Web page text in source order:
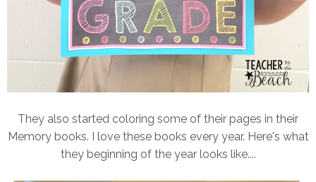
They also started coloring some of their pages in their
Memory books. I love these books every year. Here's what
they beginning of the year looks like....